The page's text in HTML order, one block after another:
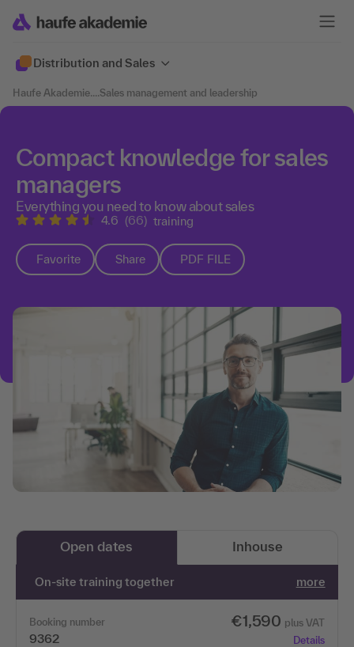
Distribution and Sales
Haufe Akademie....Sales management and leadership
Compact knowledge for sales
managers
Everything you need to know about sales
4.6 (66) training
Favorite Share PDF FILE
Open dates Inhouse
On-site training together more
Booking number
9362
€1,590 plus VAT
Details